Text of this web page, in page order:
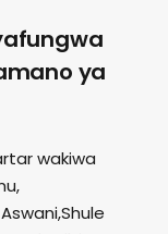
ya
wakiwa